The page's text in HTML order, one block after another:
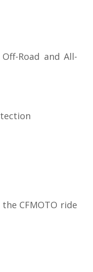
Road and All-
CFMOTO ride